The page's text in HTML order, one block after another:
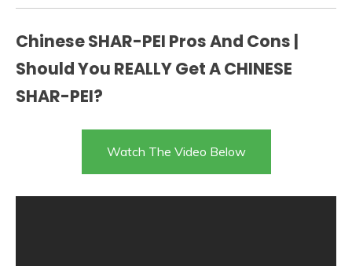
Chinese SHAR-PEI Pros And Cons |
Should You REALLY Get A CHINESE
SHAR-PEI?
Watch The Video Below